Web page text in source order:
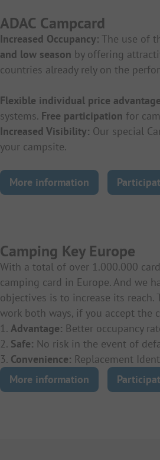
ADAC Campcard
Increased Occupancy: The use of
and low season by offering
countries already rely on the
Flexible individual price
systems. Free participation for
Increased Visibility: Our special
your campsite.
More information
Camping Key Europe
With a total of over 1.000.000
camping card in Europe. And we
objectives is to increase its
work both ways, if you accept the
1. Advantage: Better occupancy
2. Safe: No risk in the event of
3. Convenience: Replacement
More information